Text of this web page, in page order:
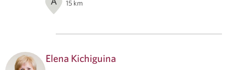
15 km
Elena Kichiguina